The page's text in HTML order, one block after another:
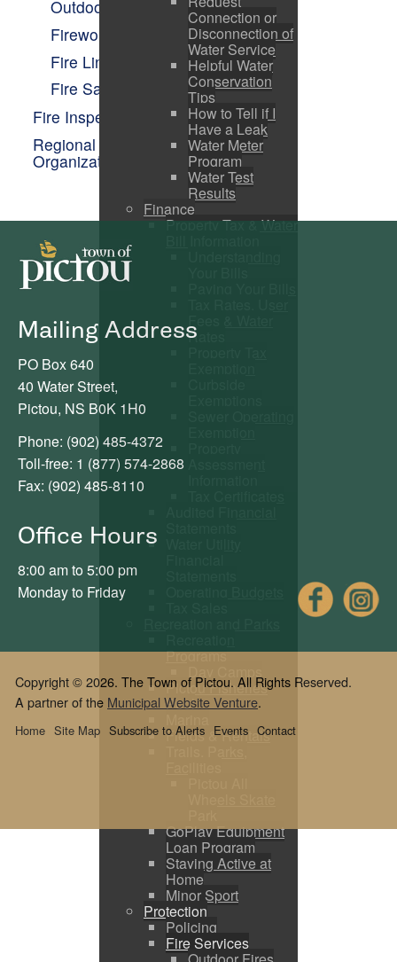
Connection or
Disconnection of
Water Service
Helpful Water
Conservation
Tips
How to Tell if I
Have a Leak
Water Meter
Program
Water Test
Results
Finance
Property Tax & Water
Rates
Programs
Pictou Fisheries
Pool
Fields & Rentals
GoPlay Equipment
Loan Program
Staying Active at
Home
Minor Sport
Protection
Policing
Fire Services
Outdoor Fires
Fireworks
Fire Links
Fire Safety
Fire Inspection
Regional Emergency Management
Organization
Mailing Address
PO Box 640
40 Water Street,
Pictou, NS B0K 1H0
Phone: (902) 485-4372
Toll-free: 1 (877) 574-2868
Fax: (902) 485-8110
Office Hours
8:00 am to 5:00 pm
Monday to Friday
Copyright © 2026. The Town of Pictou. All Rights Reserved.
A partner of the Municipal Website Venture.
Contact
Events
Subscribe to Alerts
Site Map
Home